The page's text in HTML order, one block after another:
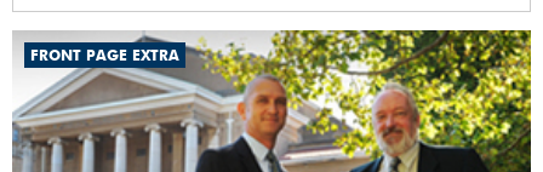
FRONT PAGE EXTRA